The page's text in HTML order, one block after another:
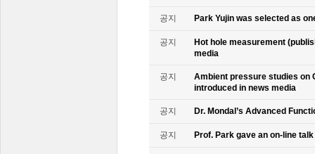
공지 Park Yujin was selected as
공지
Hot hole measurement
media
공지
Ambient pressure studies on
introduced in news media
공지 Dr. Mondal’s Advanced
공지 Prof. Park gave an on-line